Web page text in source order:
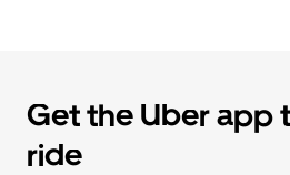
Get the Uber app
ride